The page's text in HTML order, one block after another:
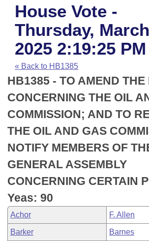
House
Task Force
Bills in House Committees
Bills in Senate Committees
Bills in Joint Committees
Meetings Of The Whole/Business
Advanced Search
Code Sections Amended
Search by Range
Advanced Search
Recent Activities
Recently Filed
Personalized Bill Tracking
Bills Returned from Committee
Bill Conflicts Report
Calendars
Meetings and Events
House
Senate
House Budget
Senate Budget
House Roll Call
Arkansas Law
Arkansas Code and Constitution of
Uncodified Historic Legislation
Budget
Search Center
House Vote -
Thursday,
2025 2:19:25 PM
« Back to HB1385
HB1385 - TO AMEND THE
CONCERNING THE OIL
COMMISSION; AND TO
THE OIL AND GAS
NOTIFY MEMBERS OF
GENERAL ASSEMBLY
CONCERNING CERTAIN
Yeas: 90
Achor F. Allen
Barker Barnes